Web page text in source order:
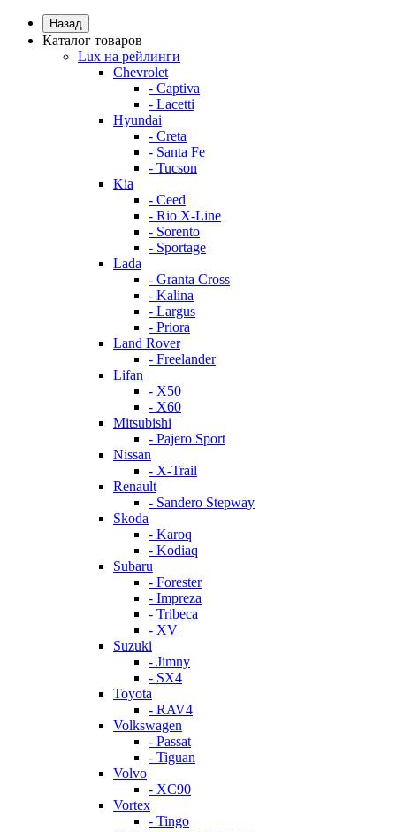
Назад
Каталог товаров
Lux на рейлинги
Chevrolet
- Captiva
- Lacetti
Hyundai
- Creta
- Santa Fe
- Tucson
Kia
- Ceed
- Rio X-Line
- Sorento
- Sportage
Lada
- Granta Cross
- Kalina
- Largus
- Priora
Land Rover
- Freelander
Lifan
- X50
- X60
Mitsubishi
- Pajero Sport
Nissan
- X-Trail
Renault
- Sandero Stepway
Skoda
- Karoq
- Kodiaq
Subaru
- Forester
- Impreza
- Tribeca
- XV
Suzuki
- Jimny
- SX4
Toyota
- RAV4
Volkswagen
- Passat
- Tiguan
Volvo
- XC90
Vortex
- Tingo